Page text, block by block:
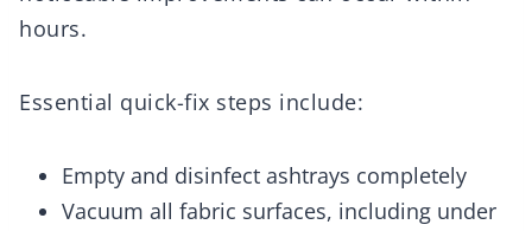
hours.
Essential quick-fix steps include:
Empty and disinfect ashtrays completely
Vacuum all fabric surfaces, including under